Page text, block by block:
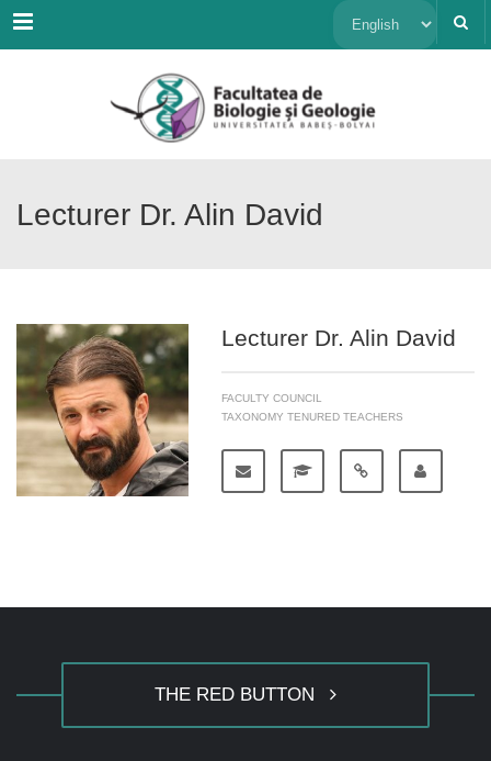
Menu Choose
language
Lecturer Dr. Alin David
Lecturer Dr. Alin David
FACULTY COUNCIL
TAXONOMY TENURED TEACHERS
THE RED BUTTON